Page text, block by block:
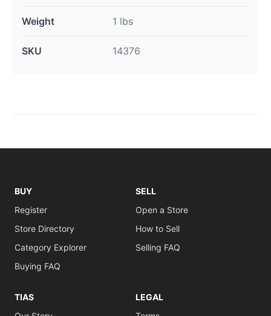
Weight 1 lbs
SKU 14376
BUY
Register
Store Directory
Category Explorer
Buying FAQ
SELL
Open a Store
How to Sell
Selling FAQ
TIAS
LEGAL